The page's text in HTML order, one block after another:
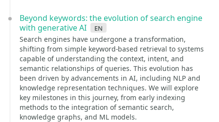
Beyond keywords: the evolution of search engine
with generative AI
en
Search engines have undergone a transformation,
shifting from simple keyword-based retrieval to systems
capable of understanding the context, intent, and
semantic relationships of queries. This evolution has
been driven by advancements in AI, including NLP and
knowledge representation techniques. We will explore
key milestones in this journey, from early indexing
methods to the integration of semantic search,
knowledge graphs, and ML models.